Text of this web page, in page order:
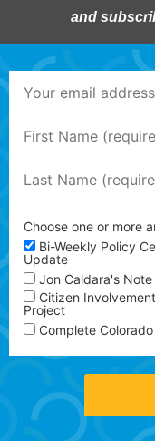
and
Choose one or more
Bi-Weekly Policy
Update
Jon Caldara's Note
Citizen Involvement
Project
Complete Colorado